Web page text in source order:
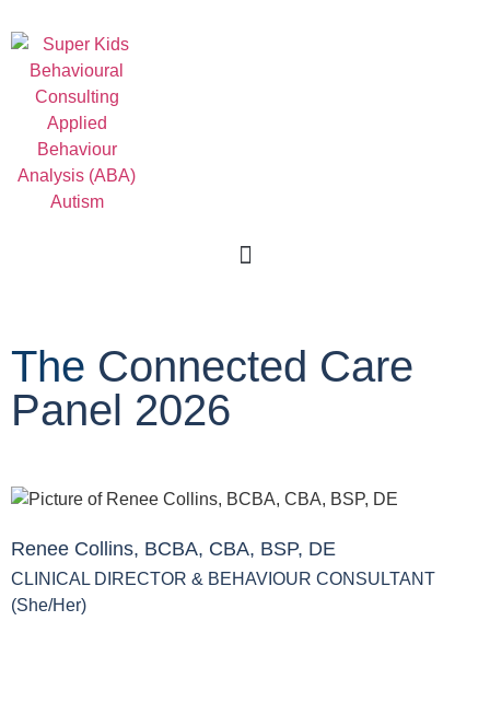
The Connected Care
Panel 2026
Renee Collins, BCBA, CBA, BSP, DE
CLINICAL DIRECTOR & BEHAVIOUR CONSULTANT
(She/Her)